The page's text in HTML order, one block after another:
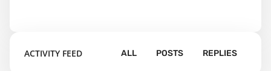
ACTIVITY FEED ALL POSTS REPLIES